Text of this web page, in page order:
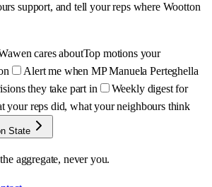
support, and tell your reps where Wootton
cares aboutTop motions your
Alert me when MP Manuela Perteghella
they take part in
Weekly digest for
your reps did, what your neighbours think
State
aggregate, never you.